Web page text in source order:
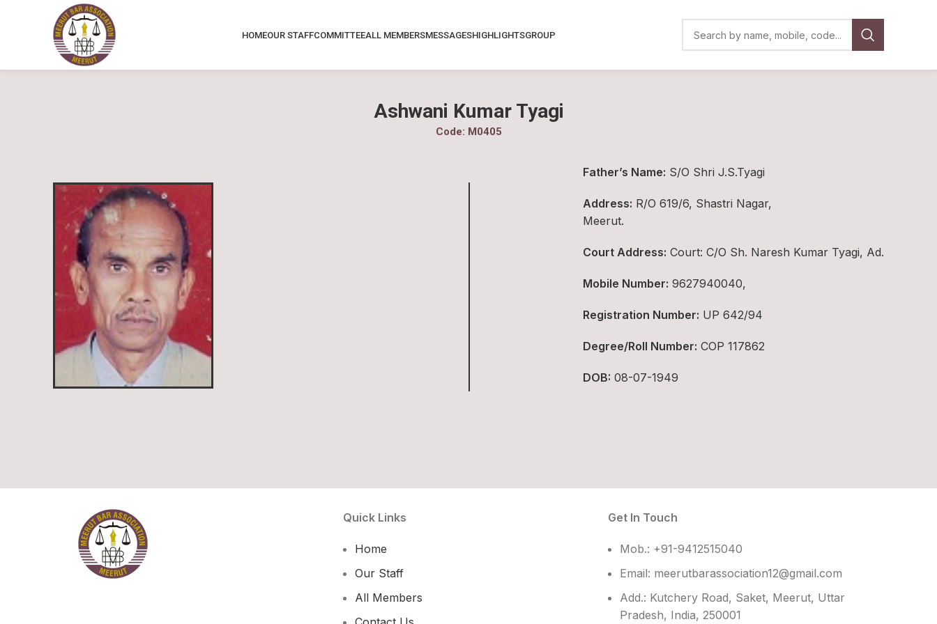
HOMEOUR STAFFCOMMITTEEALL MEMBERSMESSAGESHIGHLIGHTSGROUP
Ashwani Kumar Tyagi
Code: M0405
Father’s Name: S/O Shri J.S.Tyagi
Address: R/O 619/6, Shastri Nagar,
Meerut.
Court Address: Court: C/O Sh. Naresh Kumar Tyagi, Ad.
Mobile Number: 9627940040,
Registration Number: UP 642/94
Degree/Roll Number: COP 117862
DOB: 08-07-1949
Quick Links
Home
Our Staff
All Members
Get In Touch
Mob.: +91-9412515040
Email: meerutbarassociation12@gmail.com
Add.: Kutchery Road, Saket, Meerut, Uttar
Pradesh, India, 250001